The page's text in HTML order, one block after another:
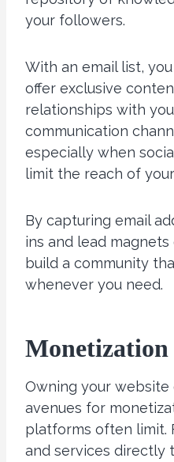
your followers.
With an email list,
offer exclusive
relationships with
communication
especially when
limit the reach of
By capturing email
ins and lead
build a community
whenever you need.
Owning your website
avenues for
platforms often limit.
and services directly